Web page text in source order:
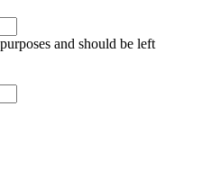
and should be left